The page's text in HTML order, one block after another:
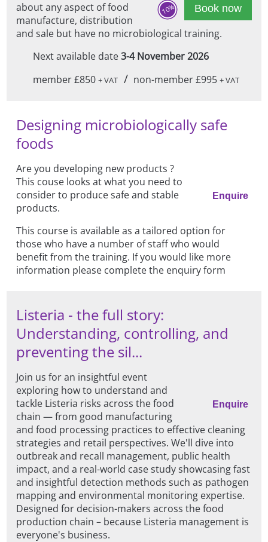
10% Book now
about any aspect of food
manufacture, distribution
and sale but have no microbiological training.
Next available date3-4 November 2026
member £850 + VAT / non-member £995+ VAT
Designing microbiologically safe
foods
Enquire
Are you developing new products ?
This couse looks at what you need to
consider to produce safe and stable
products.
This course is available as a tailored option for
those who have a number of staff who would
benefit from the training. If you would like more
information please complete the enquiry form
Listeria - the full story:
Understanding, controlling, and
preventing the sil...
Enquire
Join us for an insightful event
exploring how to understand and
tackle Listeria risks across the food
chain — from good manufacturing
and food processing practices to effective cleaning
strategies and retail perspectives. We'll dive into
outbreak and recall management, public health
impact, and a real-world case study showcasing fast
and insightful detection methods such as pathogen
mapping and environmental monitoring expertise.
Designed for decision-makers across the food
production chain – because Listeria management is
everyone's business.